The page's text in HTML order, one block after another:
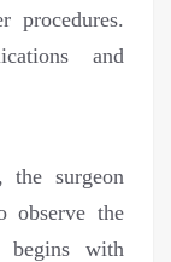
procedures.
and
the surgeon
observe the
with